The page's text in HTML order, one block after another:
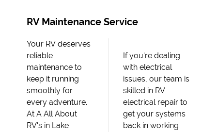
RV Maintenance Service
Your RV deserves
reliable
maintenance to
keep it running
smoothly for
every adventure.
At A All About
RV's in Lake
If you're dealing
with electrical
issues, our team is
skilled in RV
electrical repair to
get your systems
back in working